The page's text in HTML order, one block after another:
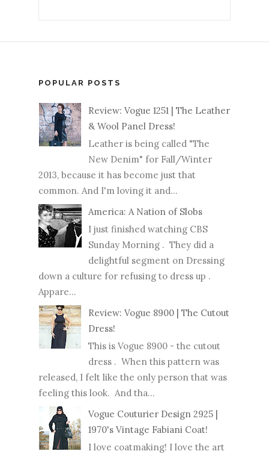
POPULAR POSTS
Review: Vogue 1251 | The Leather
& Wool Panel Dress!
Leather is being called "The
New Denim" for Fall/Winter
2013, because it has become just that
common. And I'm loving it and...
America: A Nation of Slobs
I just finished watching CBS
Sunday Morning . They did a
delightful segment on Dressing
down a culture for refusing to dress up .
Appare...
Review: Vogue 8900 | The Cutout
Dress!
This is Vogue 8900 - the cutout
dress . When this pattern was
released, I felt like the only person that was
feeling this look. And tha...
Vogue Couturier Design 2925 |
1970's Vintage Fabiani Coat!
I love coatmaking! I love the art